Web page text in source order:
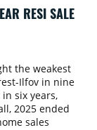
RESI SALE
the weakest
Ilfov in nine
six years,
2025 ended
sales